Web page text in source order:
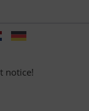
notice!